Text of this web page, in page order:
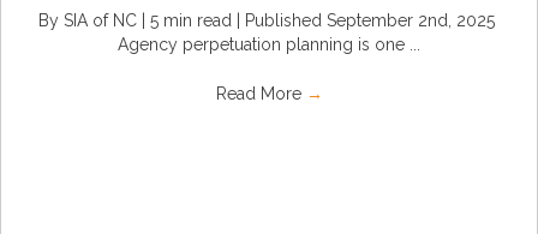
By SIA of NC | 5 min read | Published September 2nd, 2025
Agency perpetuation planning is one ...
Read More →